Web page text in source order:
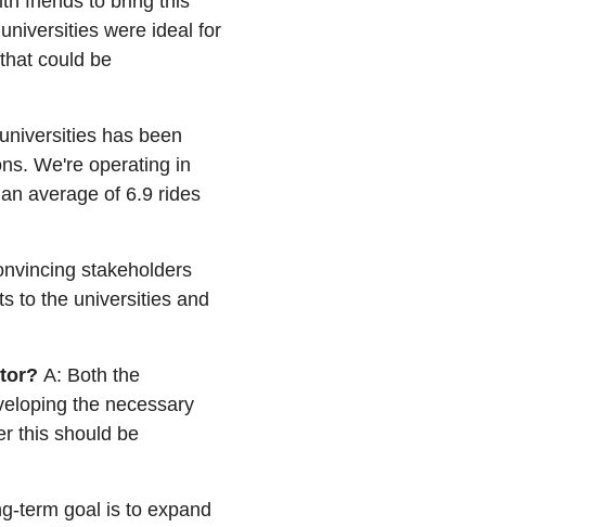
were ideal for
could be
has been
We're operating in
average of 6.9 rides
stakeholders
to the universities and
A: Both the
the necessary
this should be
term goal is to expand